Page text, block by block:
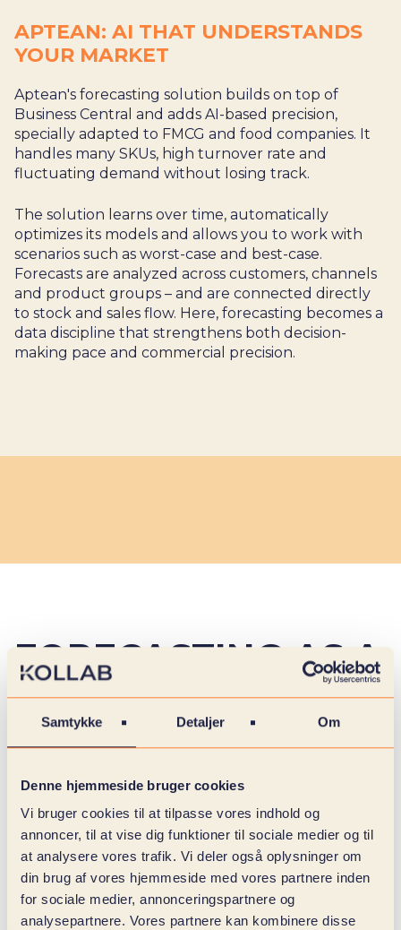
Samtykke Detaljer Om
Denne hjemmeside bruger cookies
Vi bruger cookies til at tilpasse vores indhold og
annoncer, til at vise dig funktioner til sociale medier og til
at analysere vores trafik. Vi deler også oplysninger om
din brug af vores hjemmeside med vores partnere inden
for sociale medier, annonceringspartnere og
analysepartnere. Vores partnere kan kombinere disse
APTEAN: AI THAT UNDERSTANDS
YOUR MARKET
Aptean's forecasting solution builds on top of
Business Central and adds AI-based precision,
specially adapted to FMCG and food companies. It
handles many SKUs, high turnover rate and
fluctuating demand without losing track.
The solution learns over time, automatically
optimizes its models and allows you to work with
scenarios such as worst-case and best-case.
Forecasts are analyzed across customers, channels
and product groups – and are connected directly
to stock and sales flow. Here, forecasting becomes a
data discipline that strengthens both decision-
making pace and commercial precision.
FORECASTING AS A
MANAGEMENT
TOOL
In a reality characterized by fluctuating demand,
global supply chains and increased competition,
forecasting becomes a decisive element in
commercial management. When predictions based
on historical data and current trends are integrated
directly into your planning processes, it creates
both operational and strategic benefits: